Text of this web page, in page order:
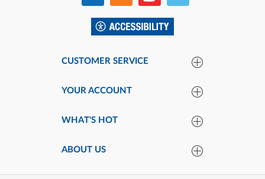
CUSTOMER SERVICE
YOUR ACCOUNT
WHAT'S HOT
ABOUT US